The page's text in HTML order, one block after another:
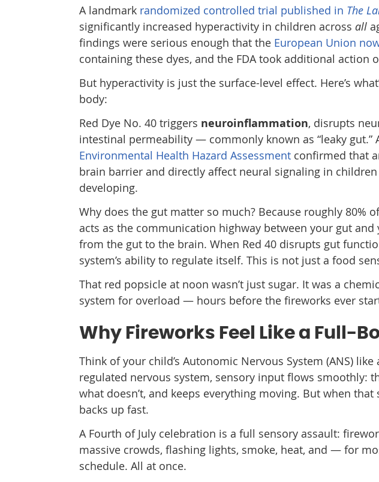
A landmark randomized controlled trial published in The
significantly increased hyperactivity in children across all
findings were serious enough that the European Union
containing these dyes, and the FDA took additional action
But hyperactivity is just the surface-level effect. Here’s
body:
Red Dye No. 40 triggers neuroinflammation, disrupts
intestinal permeability — commonly known as “leaky gut.”
Environmental Health Hazard Assessment confirmed that
brain barrier and directly affect neural signaling in
developing.
Why does the gut matter so much? Because roughly 80%
acts as the communication highway between your gut
from the gut to the brain. When Red 40 disrupts gut
system’s ability to regulate itself. This is not just a food
That red popsicle at noon wasn’t just sugar. It was a
system for overload — hours before the fireworks ever
Why Fireworks Feel Like a Full-
Think of your child’s Autonomic Nervous System (ANS)
regulated nervous system, sensory input flows smoothly:
what doesn’t, and keeps everything moving. But when
backs up fast.
A Fourth of July celebration is a full sensory assault:
massive crowds, flashing lights, smoke, heat, and — for
schedule. All at once.